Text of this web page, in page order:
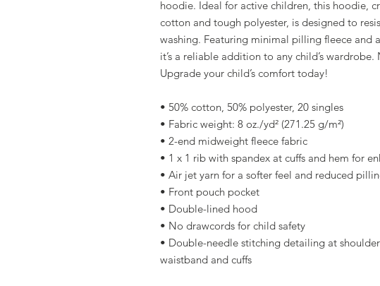
hoodie. Ideal for active children, this hoodie,
cotton and tough polyester, is designed to
washing. Featuring minimal pilling fleece and
it’s a reliable addition to any child’s wardrobe.
Upgrade your child’s comfort today!
• 50% cotton, 50% polyester, 20 singles
• Fabric weight: 8 oz./yd² (271.25 g/m²)
• 2-end midweight fleece fabric
• 1 x 1 rib with spandex at cuffs and hem for
• Air jet yarn for a softer feel and reduced
• Front pouch pocket
• Double-lined hood
• No drawcords for child safety
• Double-needle stitching detailing at
waistband and cuffs